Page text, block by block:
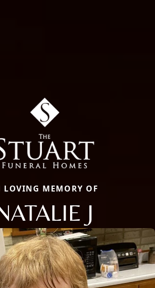
LOVING MEMORY OF
J